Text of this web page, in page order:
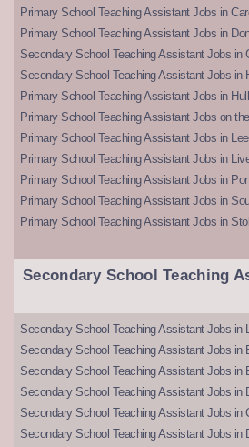
Primary School Teaching Assistant Jobs in
Primary School Teaching Assistant Jobs in
Secondary School Teaching Assistant Jobs in
Secondary School Teaching Assistant Jobs in
Primary School Teaching Assistant Jobs in Hull
Primary School Teaching Assistant Jobs on
Primary School Teaching Assistant Jobs in
Primary School Teaching Assistant Jobs in
Primary School Teaching Assistant Jobs in
Primary School Teaching Assistant Jobs in
Primary School Teaching Assistant Jobs in
Secondary School Teaching
Secondary School Teaching Assistant Jobs in
Secondary School Teaching Assistant Jobs in
Secondary School Teaching Assistant Jobs in
Secondary School Teaching Assistant Jobs in
Secondary School Teaching Assistant Jobs in
Secondary School Teaching Assistant Jobs in